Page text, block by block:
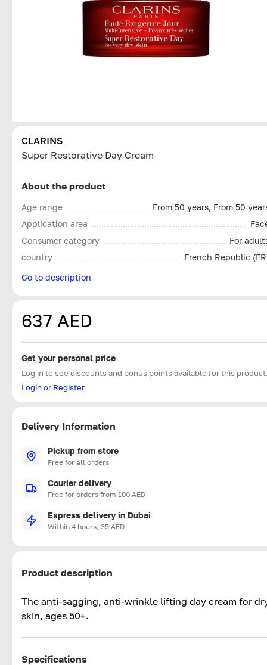
CLARINS
Super Restorative Day Cream
About the product
Age range
From 50 years, From 50
Application area
Consumer category
For
country
French Republic
Go to description
637 AED
Get your personal price
Log in to see discounts and bonus points available for this
Login or Register
Delivery Information
Pickup from store
Free for all orders
Courier delivery
Free for orders from 100 AED
Express delivery in Dubai
Within 4 hours, 35 AED
Product description
The anti-sagging, anti-wrinkle lifting day cream for
skin, ages 50+.
Specifications